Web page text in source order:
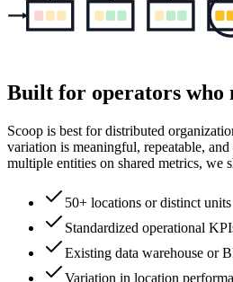
Built for operators who
Scoop is best for distributed
variation is meaningful, repeatable,
multiple entities on shared metrics, we
50+ locations or distinct units
Standardized operational
Existing data warehouse or
Variation in location